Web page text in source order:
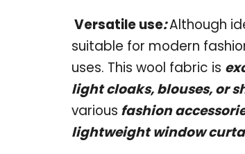
Versatile use:Although
suitable for modern
uses. This wool fabric is
light cloaks, blouses, or
various fashion
lightweight window